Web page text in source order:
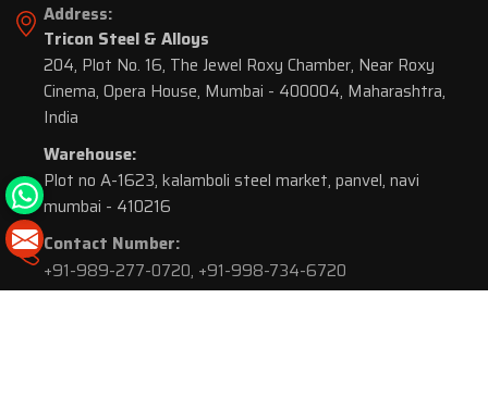
Address:
Tricon Steel & Alloys
204, Plot No. 16, The Jewel Roxy Chamber, Near Roxy
Cinema, Opera House, Mumbai - 400004, Maharashtra,
India
Warehouse:
Plot no A-1623, kalamboli steel market, panvel, navi
mumbai - 410216
Contact Number:
+91-989-277-0720, +91-998-734-6720